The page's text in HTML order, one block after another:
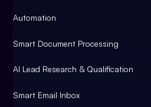
Automation
Smart Document Processing
AI Lead Research & Qualification
Smart Email Inbox